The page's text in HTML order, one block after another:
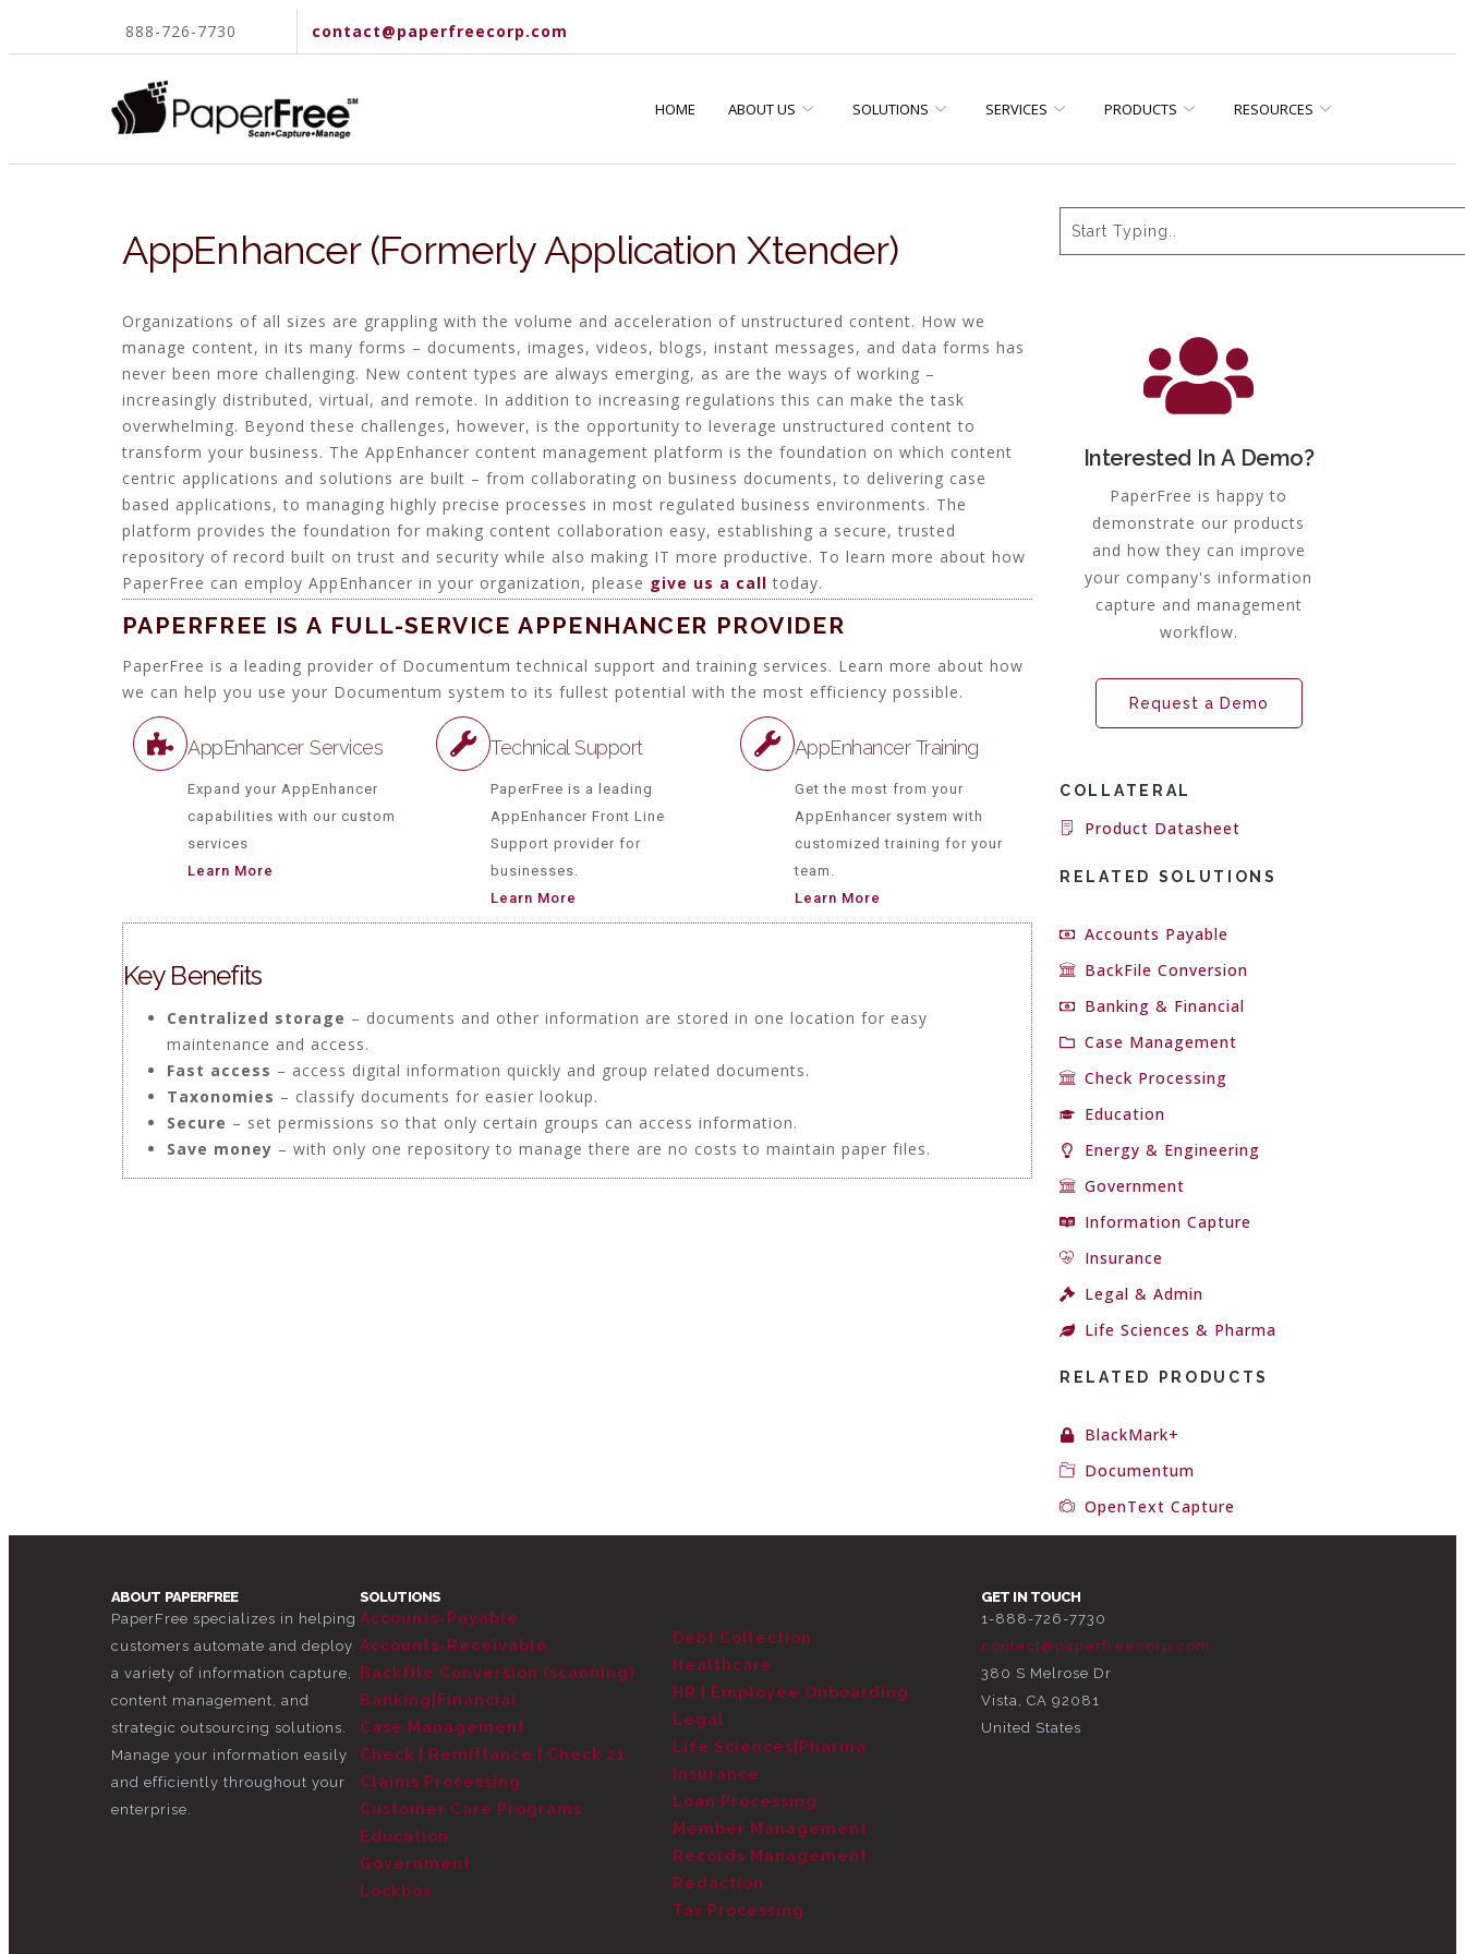
888-726-7730 contact@paperfreecorp.com
HOME ABOUT US SOLUTIONS SERVICES PRODUCTS RESOURCES
AppEnhancer (Formerly Application Xtender)
Organizations of all sizes are grappling with the volume and acceleration of unstructured content. How we
manage content, in its many forms – documents, images, videos, blogs, instant messages, and data forms has
never been more challenging. New content types are always emerging, as are the ways of working –
increasingly distributed, virtual, and remote. In addition to increasing regulations this can make the task
overwhelming. Beyond these challenges, however, is the opportunity to leverage unstructured content to
transform your business. The AppEnhancer content management platform is the foundation on which content
centric applications and solutions are built – from collaborating on business documents, to delivering case
based applications, to managing highly precise processes in most regulated business environments. The
platform provides the foundation for making content collaboration easy, establishing a secure, trusted
repository of record built on trust and security while also making IT more productive. To learn more about how
PaperFree can employ AppEnhancer in your organization, please give us a calltoday.
PAPERFREE IS A FULL-SERVICE APPENHANCER PROVIDER
PaperFree is a leading provider of Documentum technical support and training services. Learn more about how
we can help you use your Documentum system to its fullest potential with the most efficiency possible.
AppEnhancer Services
Expand your AppEnhancer
capabilities with our custom
services
Learn More
Technical Support
PaperFree is a leading
AppEnhancer Front Line
Support provider for
businesses.
Learn More
AppEnhancer Training
Get the most from your
AppEnhancer system with
customized training for your
team.
Learn More
Key Benefits
Centralized storage – documents and other information are stored in one location for easy
maintenance and access.
Fast access – access digital information quickly and group related documents.
Taxonomies – classify documents for easier lookup.
Secure – set permissions so that only certain groups can access information.
Save money – with only one repository to manage there are no costs to maintain paper files.
Interested In A Demo?
PaperFree is happy to
demonstrate our products
and how they can improve
your company's information
capture and management
workflow.
Request a Demo
COLLATERAL
Product Datasheet
RELATED SOLUTIONS
Accounts Payable
BackFile Conversion
Banking & Financial
Case Management
Check Processing
Education
Energy & Engineering
Government
Information Capture
Insurance
Legal & Admin
Life Sciences & Pharma
RELATED PRODUCTS
BlackMark+
Documentum
OpenText Capture
ABOUT PAPERFREE
PaperFree specializes in helping
customers automate and deploy
a variety of information capture,
content management, and
strategic outsourcing solutions.
Manage your information easily
and efficiently throughout your
enterprise.
SOLUTIONS
Accounts-Payable
Accounts-Receivable
Backfile Conversion (scanning)
Banking|Financial
Case Management
Check | Remittance | Check 21
Claims Processing
Customer Care Programs
Education
Government
Lockbox
Debt Collection
Healthcare
HR | Employee Onboarding
Legal
Life Sciences|Pharma
Insurance
Loan Processing
Member Management
Records Management
Redaction
Tax Processing
GET IN TOUCH
1-888-726-7730
contact@paperfreecorp.com
380 S Melrose Dr
Vista, CA 92081
United States